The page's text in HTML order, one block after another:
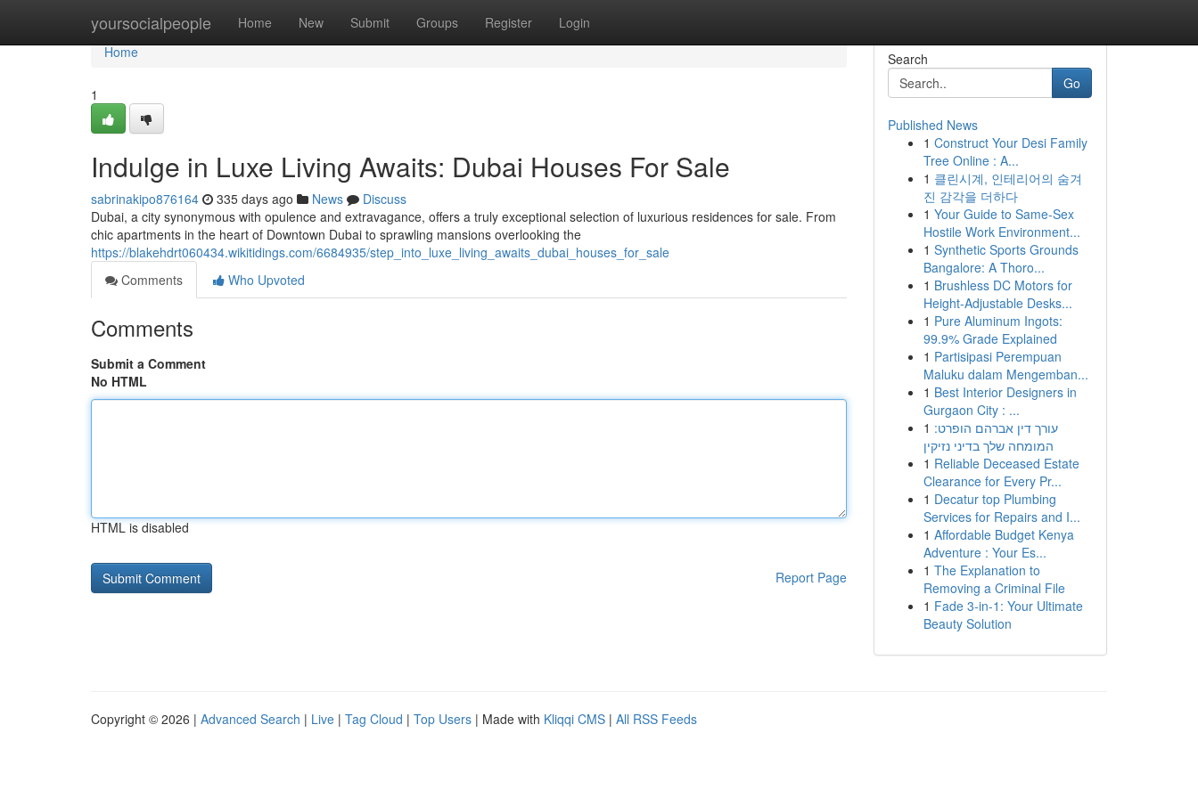
yoursocialpeople Home New Submit Groups Register Login
Home
Home
1
Indulge in Luxe Living Awaits: Dubai Houses For Sale
sabrinakipo876164 335 days ago News
Discuss
Dubai, a city synonymous with opulence and extravagance, offers a truly exceptional selection of luxurious residences for sale. From
chic apartments in the heart of Downtown Dubai to sprawling mansions overlooking the
https://blakehdrt060434.wikitidings.com/6684935/step_into_luxe_living_awaits_dubai_houses_for_sale
Comments
Who Upvoted
Comments
Submit a Comment
No HTML
HTML is disabled
Report Page
Search
Go
Published News
1 Construct Your Desi Family
Tree Online : A...
1 클린시계, 인테리어의 숨겨
진 감각을 더하다
1 Your Guide to Same-Sex
Hostile Work Environment...
1 Synthetic Sports Grounds
Bangalore: A Thoro...
1 Brushless DC Motors for
Height-Adjustable Desks...
1 Pure Aluminum Ingots:
99.9% Grade Explained
1 Partisipasi Perempuan
Maluku dalam Mengemban...
1 Best Interior Designers in
Gurgaon City : ...
1 עורך דין אברהם הופרט:
המומחה שלך בדיני נזיקין
1 Reliable Deceased Estate
Clearance for Every Pr...
1 Decatur top Plumbing
Services for Repairs and I...
1 Affordable Budget Kenya
Adventure : Your Es...
1 The Explanation to
Removing a Criminal File
1 Fade 3-in-1: Your Ultimate
Beauty Solution
Copyright © 2026 | Advanced Search | Live | Tag Cloud | Top Users | Made with Kliqqi CMS | All RSS Feeds